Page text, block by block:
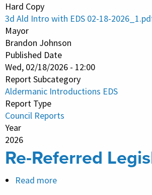
Introductions
Hard Copy
3d Ald Intro with EDS 02-18-
Mayor
Brandon Johnson
Published Date
Wed, 02/18/2026 - 12:00
Report Subcategory
Aldermanic Introductions EDS
Report Type
Council Reports
Year
2026
Re-Referred
Read more